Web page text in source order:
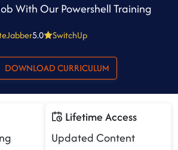
With Our Powershell Training
5.0 SwitchUp
DOWNLOAD CURRICULUM
Lifetime Access
Updated Content